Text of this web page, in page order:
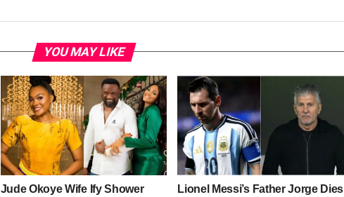
YOU MAY LIKE
Jude Okoye Wife Ify Shower
Lionel Messi’s Father Jorge Dies